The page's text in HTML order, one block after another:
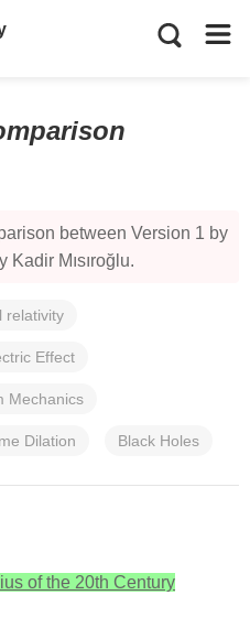
between Version 1 by
Mısıroğlu.
relativity
Effect
Mechanics
Dilation Black Holes
of the 20th Century